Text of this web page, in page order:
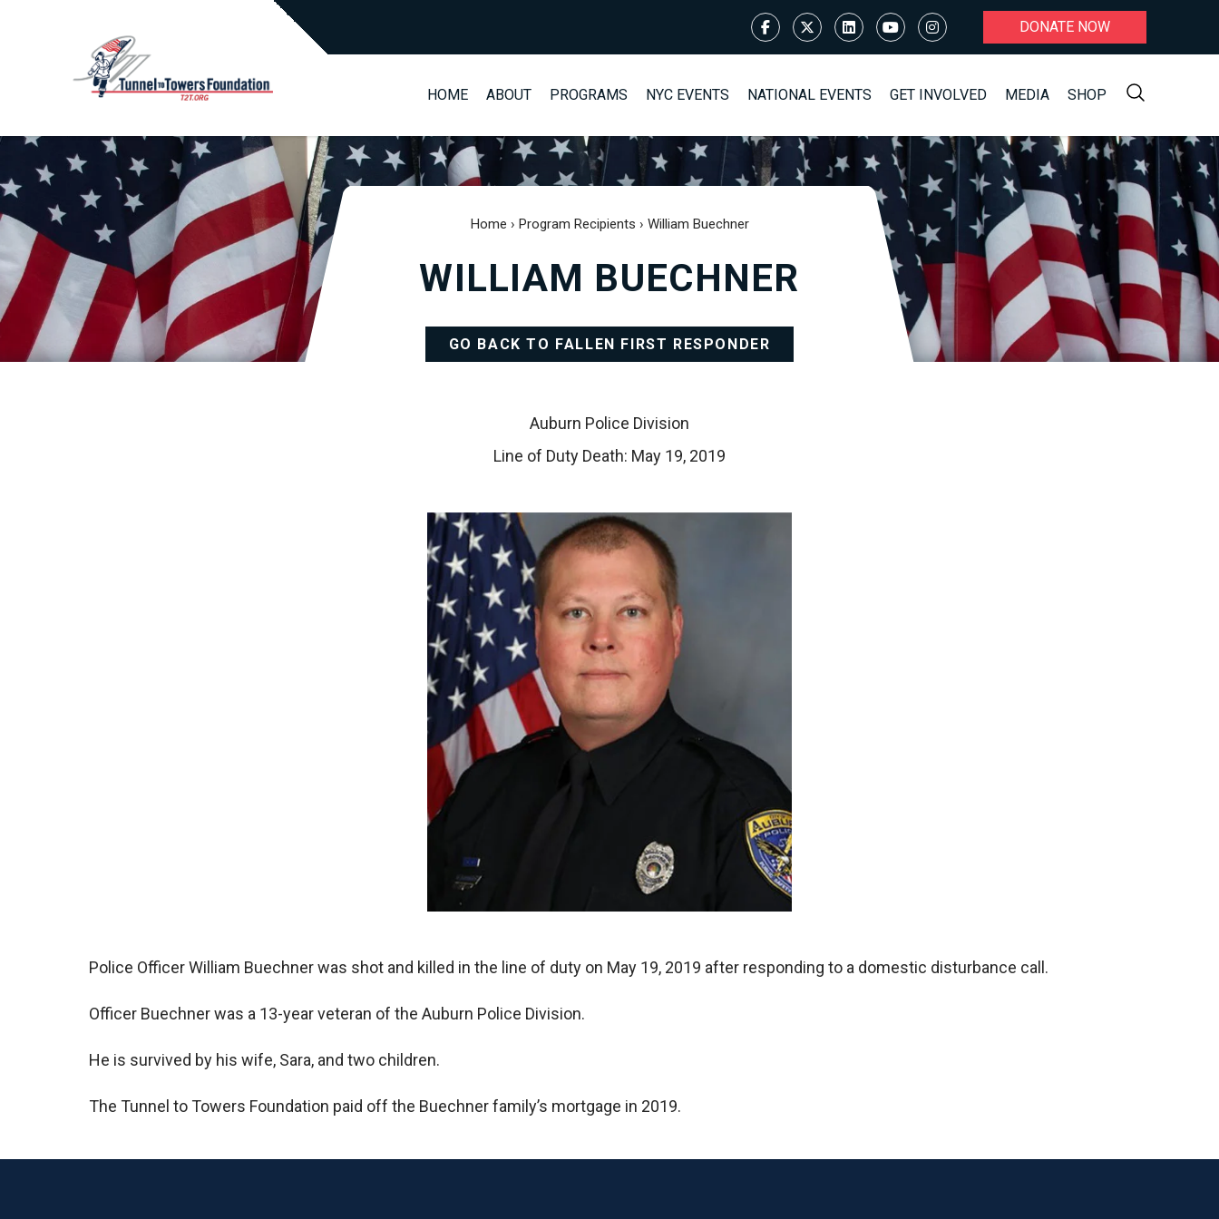
DONATE NOW
HOME ABOUT PROGRAMS NYC EVENTS NATIONAL EVENTS GET INVOLVED MEDIA SHOP
Home › Program Recipients › William Buechner
WILLIAM BUECHNER
GO BACK TO FALLEN FIRST RESPONDER
Auburn Police Division
Line of Duty Death: May 19, 2019
Police Officer William Buechner was shot and killed in the line of duty on May 19, 2019 after responding to a domestic disturbance call.
Officer Buechner was a 13-year veteran of the Auburn Police Division.
He is survived by his wife, Sara, and two children.
The Tunnel to Towers Foundation paid off the Buechner family’s mortgage in 2019.